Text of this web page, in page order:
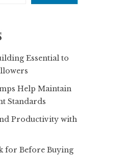
Essential to
Help Maintain
Standards
Productivity with
for Before Buying